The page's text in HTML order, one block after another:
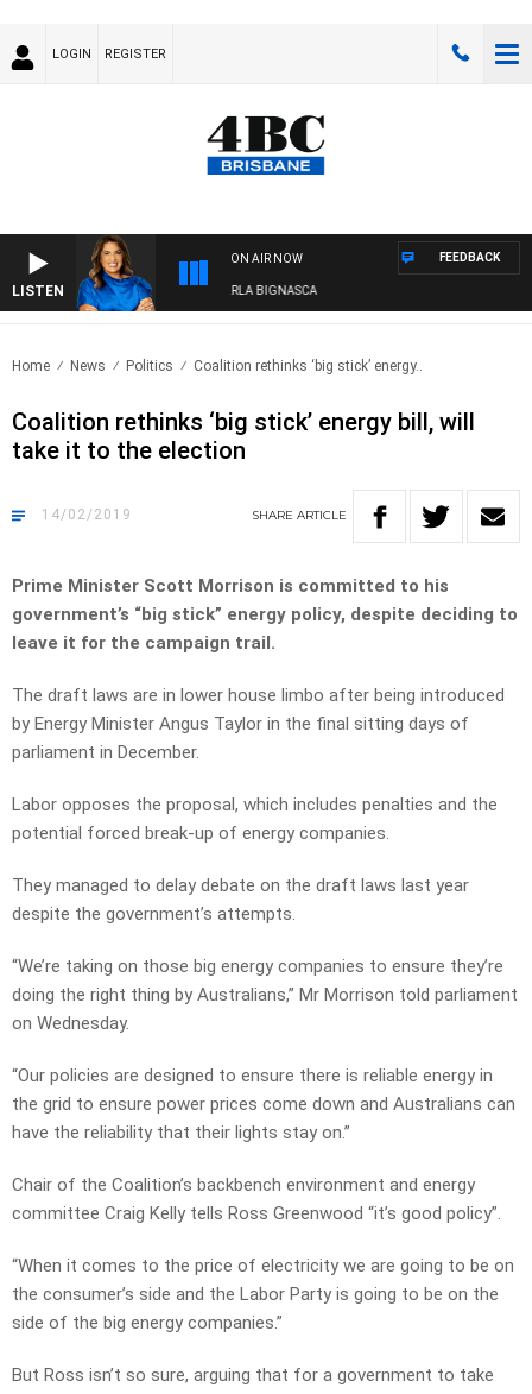
LOGIN REGISTER
LISTEN
ON AIR NOW
4BC DRIVE WITH CARLA BIGNASCA
FEEDBACK
Home News Politics Coalition rethinks ‘big stick’ energy..
Coalition rethinks ‘big stick’ energy bill, will
take it to the election
14/02/2019 SHARE ARTICLE
Prime Minister Scott Morrison is committed to his
government’s “big stick” energy policy, despite deciding to
leave it for the campaign trail.
The draft laws are in lower house limbo after being introduced
by Energy Minister Angus Taylor in the final sitting days of
parliament in December.
Labor opposes the proposal, which includes penalties and the
potential forced break-up of energy companies.
They managed to delay debate on the draft laws last year
despite the government’s attempts.
“We’re taking on those big energy companies to ensure they’re
doing the right thing by Australians,” Mr Morrison told parliament
on Wednesday.
“Our policies are designed to ensure there is reliable energy in
the grid to ensure power prices come down and Australians can
have the reliability that their lights stay on.”
Chair of the Coalition’s backbench environment and energy
committee Craig Kelly tells Ross Greenwood “it’s good policy”.
“When it comes to the price of electricity we are going to be on
the consumer’s side and the Labor Party is going to be on the
side of the big energy companies.”
But Ross isn’t so sure, arguing that for a government to take